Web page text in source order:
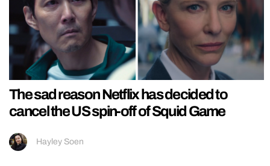
The sad reason Netflix has decided to
cancel the US spin-off of Squid Game
Hayley Soen